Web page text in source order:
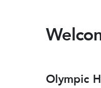
Olympic